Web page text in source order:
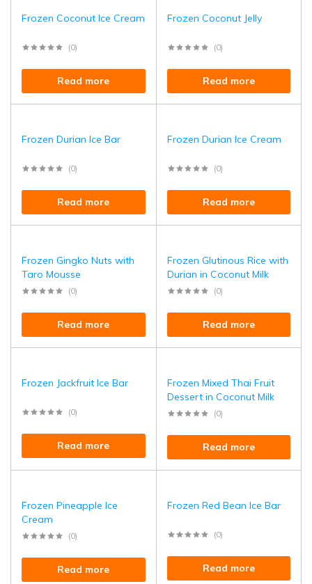
Frozen Coconut Ice Cream
(0)
Read more
Frozen Coconut Jelly
(0)
Read more
Frozen Durian Ice Bar
(0)
Read more
Frozen Durian Ice Cream
(0)
Read more
Frozen Gingko Nuts with
Taro Mousse
(0)
Read more
Frozen Glutinous Rice with
Durian in Coconut Milk
(0)
Read more
Frozen Jackfruit Ice Bar
(0)
Read more
Frozen Mixed Thai Fruit
Dessert in Coconut Milk
(0)
Read more
Frozen Pineapple Ice
Cream
(0)
Read more
Frozen Red Bean Ice Bar
(0)
Read more